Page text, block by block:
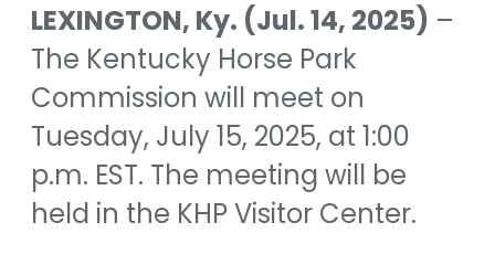
LEXINGTON, Ky. (Jul. 14, 2025) –
The Kentucky Horse Park
Commission will meet on
Tuesday, July 15, 2025, at 1:00
p.m. EST. The meeting will be
held in the KHP Visitor Center.